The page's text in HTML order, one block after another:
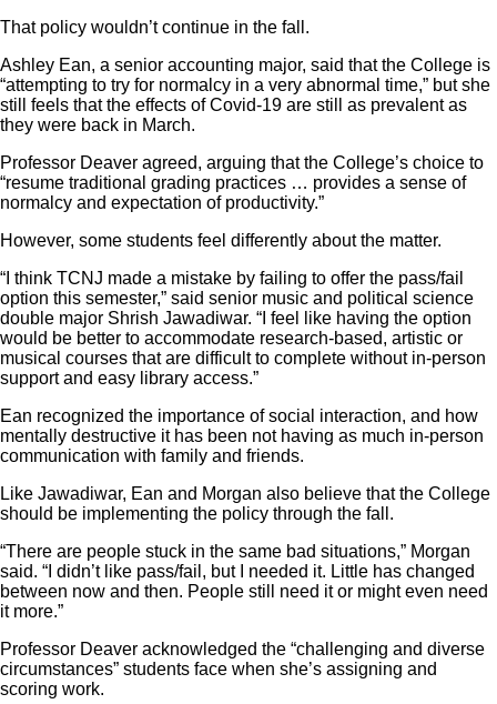
That policy wouldn’t continue in the fall.
Ashley Ean, a senior accounting major, said that the College is
“attempting to try for normalcy in a very abnormal time,” but she
still feels that the effects of Covid-19 are still as prevalent as
they were back in March.
Professor Deaver agreed, arguing that the College’s choice to
“resume traditional grading practices … provides a sense of
normalcy and expectation of productivity.”
However, some students feel differently about the matter.
“I think TCNJ made a mistake by failing to offer the pass/fail
option this semester,” said senior music and political science
double major Shrish Jawadiwar. “I feel like having the option
would be better to accommodate research-based, artistic or
musical courses that are difficult to complete without in-person
support and easy library access.”
Ean recognized the importance of social interaction, and how
mentally destructive it has been not having as much in-person
communication with family and friends.
Like Jawadiwar, Ean and Morgan also believe that the College
should be implementing the policy through the fall.
“There are people stuck in the same bad situations,” Morgan
said. “ I didn’t like pass/fail, but I needed it. Little has changed
between now and then. People still need it or might even need
it more.”
Professor Deaver acknowledged the “challenging and diverse
circumstances” students face when she’s assigning and
scoring work.